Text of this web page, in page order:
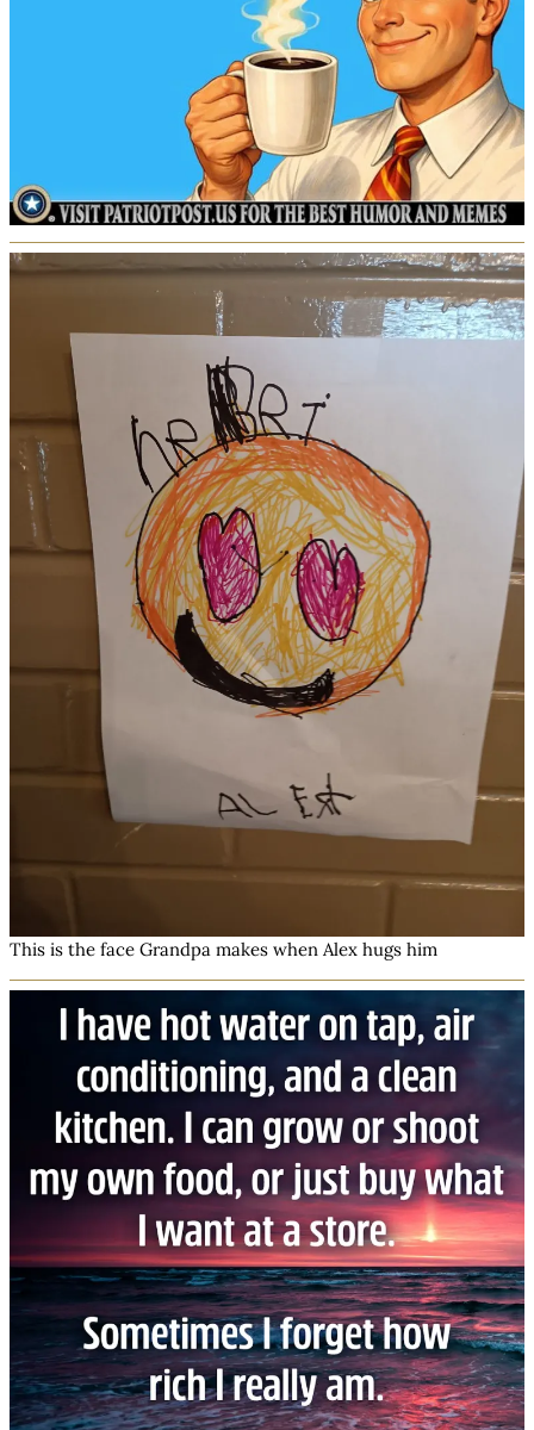
This is the face Grandpa makes when Alex hugs him